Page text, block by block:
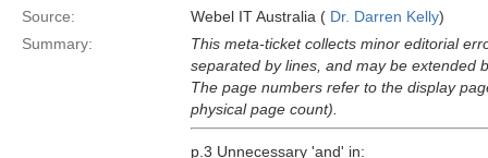
Source: Webel IT Australia ( Dr. Darren Kelly)
Summary:
This meta-ticket collects minor editorial
separated by lines, and may be extended
The page numbers refer to the display
physical page count).
p.3 Unnecessary 'and' in: